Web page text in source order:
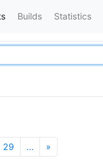
Builds Statistics
29 … »